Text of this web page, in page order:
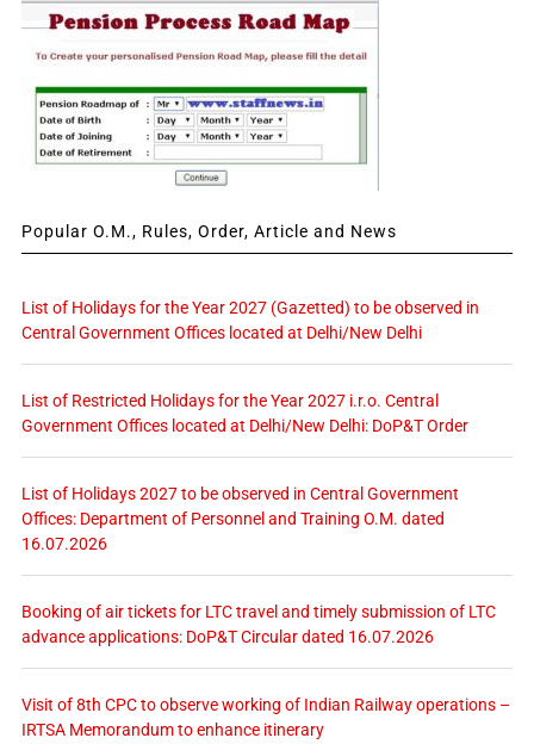
Popular O.M., Rules, Order, Article and News
List of Holidays for the Year 2027 (Gazetted) to be observed in
Central Government Offices located at Delhi/New Delhi
List of Restricted Holidays for the Year 2027 i.r.o. Central
Government Offices located at Delhi/New Delhi: DoP&T Order
List of Holidays 2027 to be observed in Central Government
Offices: Department of Personnel and Training O.M. dated
16.07.2026
Booking of air tickets for LTC travel and timely submission of LTC
advance applications: DoP&T Circular dated 16.07.2026
Visit of 8th CPC to observe working of Indian Railway operations –
IRTSA Memorandum to enhance itinerary